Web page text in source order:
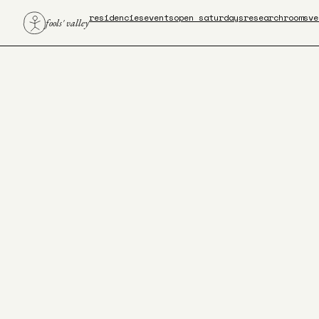
fools' valleyresidencieseventsopen saturdaysresearchrooms